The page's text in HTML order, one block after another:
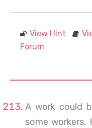
View Hint
Forum
A work could
some workers.